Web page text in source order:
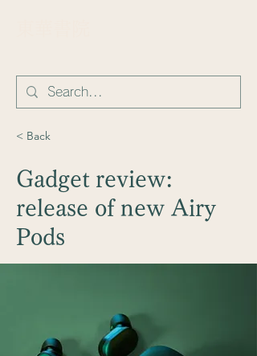
< Back
Gadget review:
release of new Airy
Pods